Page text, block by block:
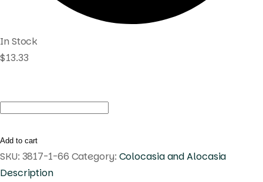
In Stock
$13.33
Colocasia
submarine
quantity
Add to cart
SKU: 3817-1-66 Category: Colocasia and Alocasia
Description